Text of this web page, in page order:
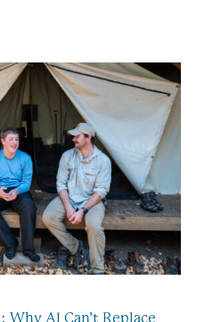
AI Can’t Replace